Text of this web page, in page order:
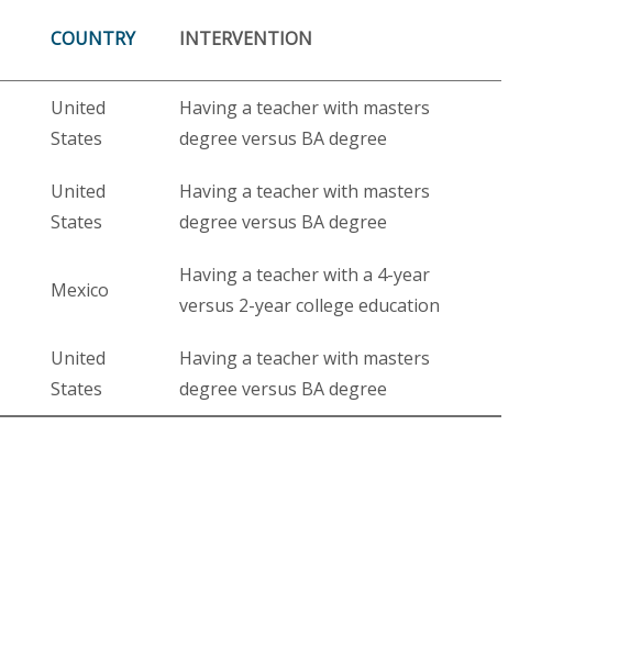
COUNTRY INTERVENTION
United
States
Having a teacher with masters
degree versus BA degree
United
States
Having a teacher with masters
degree versus BA degree
Mexico
Having a teacher with a 4-year
versus 2-year college education
United
States
Having a teacher with masters
degree versus BA degree